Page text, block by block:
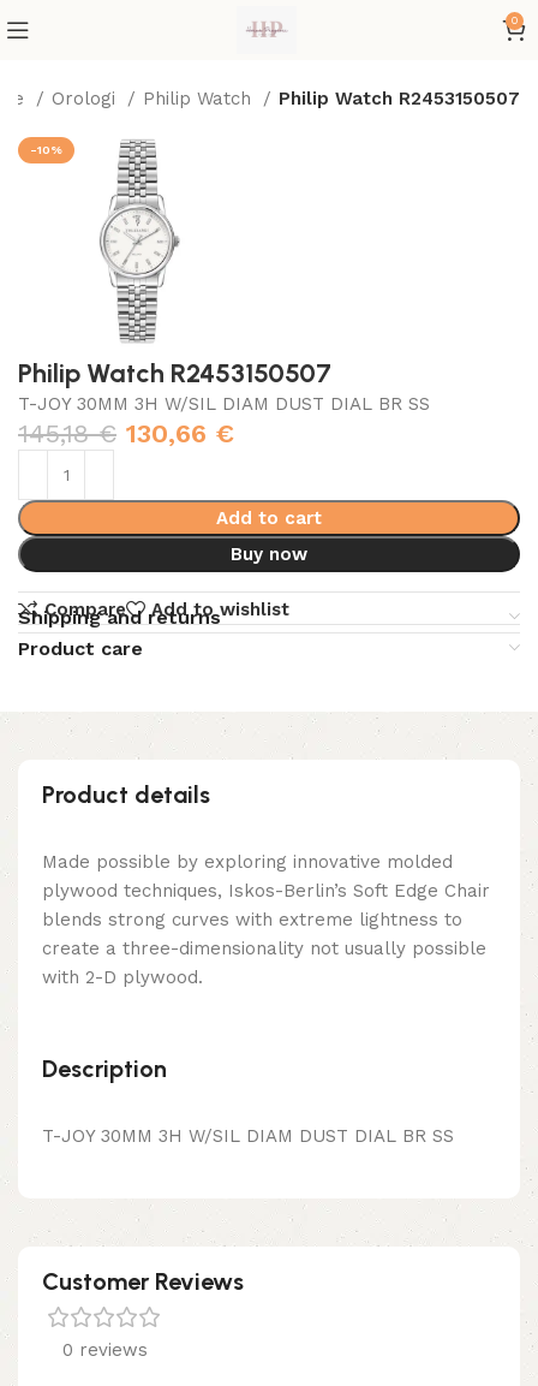
0
Orologi Philip Watch Philip Watch R2453150507
-10%
Philip Watch R2453150507
T-JOY 30MM 3H W/SIL DIAM DUST DIAL BR SS
145,18€ 130,66 €
Add to cart
Buy now
Compare Add to wishlist
Shipping and returns
Product care
Product details
Made possible by exploring innovative molded
plywood techniques, Iskos-Berlin’s Soft Edge Chair
blends strong curves with extreme lightness to
create a three-dimensionality not usually possible
with 2-D plywood.
Description
T-JOY 30MM 3H W/SIL DIAM DUST DIAL BR SS
Customer Reviews
0 reviews